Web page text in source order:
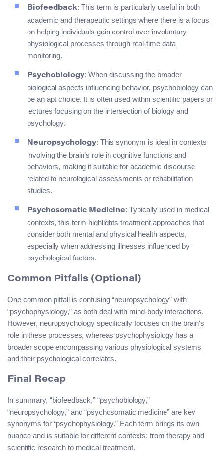
Biofeedback: This term is particularly useful in both
academic and therapeutic settings where there is a focus
on helping individuals gain control over involuntary
physiological processes through real-time data
monitoring.
Psychobiology: When discussing the broader
biological aspects influencing behavior, psychobiology can
be an apt choice. It is often used within scientific papers or
lectures focusing on the intersection of biology and
psychology.
Neuropsychology: This synonym is ideal in contexts
involving the brain’s role in cognitive functions and
behaviors, making it suitable for academic discourse
related to neurological assessments or rehabilitation
studies.
Psychosomatic Medicine: Typically used in medical
contexts, this term highlights treatment approaches that
consider both mental and physical health aspects,
especially when addressing illnesses influenced by
psychological factors.
Common Pitfalls (Optional)
One common pitfall is confusing “neuropsychology” with
“psychophysiology,” as both deal with mind-body interactions.
However, neuropsychology specifically focuses on the brain’s
role in these processes, whereas psychophysiology has a
broader scope encompassing various physiological systems
and their psychological correlates.
Final Recap
In summary, “biofeedback,” “psychobiology,”
“neuropsychology,” and “psychosomatic medicine” are key
synonyms for “psychophysiology.” Each term brings its own
nuance and is suitable for different contexts: from therapy and
scientific research to medical treatment.